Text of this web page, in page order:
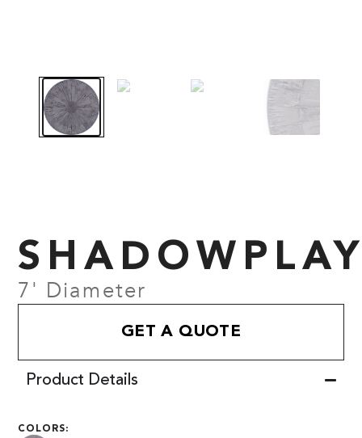
7' Diameter
GET A QUOTE
Product Details
COLORS: